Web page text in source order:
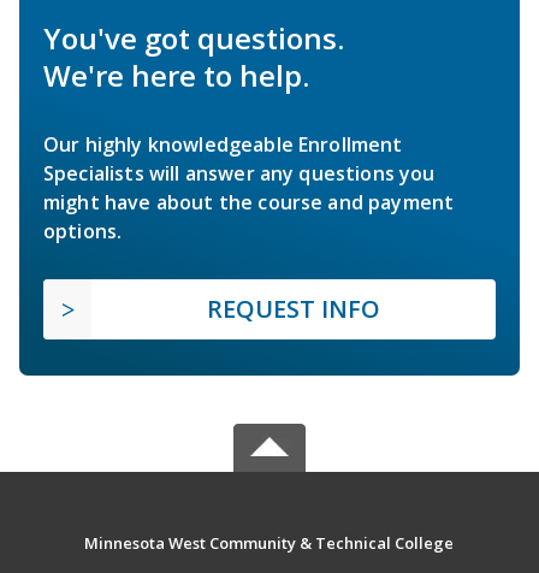
You've got questions.
We're here to help.
Our highly knowledgeable Enrollment
Specialists will answer any questions you
might have about the course and payment
options.
REQUEST INFO
Minnesota West Community & Technical College